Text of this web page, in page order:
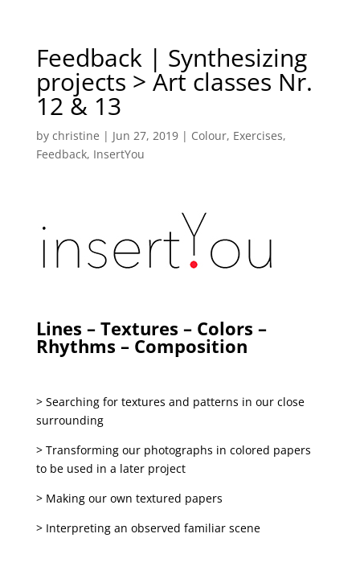
Feedback | Synthesizing
projects > Art classes Nr.
12 & 13
by christine | Jun 27, 2019| Colour, Exercises,
Feedback, InsertYou
Lines – Textures – Colors –
Rhythms – Composition
> Searching for textures and patterns in our close
surrounding
> Transforming our photographs in colored papers
to be used in a later project
> Making our own textured papers
> Interpreting an observed familiar scene